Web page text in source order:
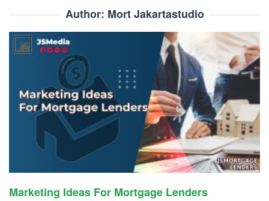
Author: Mort Jakartastudio
Marketing Ideas For Mortgage Lenders